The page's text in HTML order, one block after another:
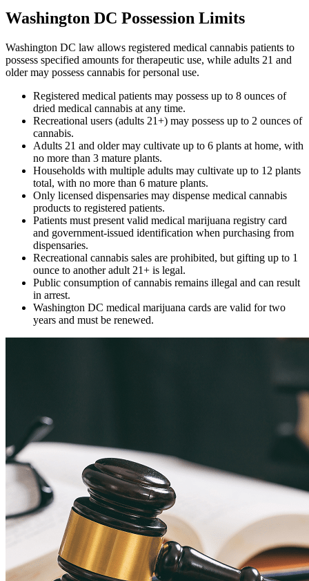
Washington DC Possession Limits
Washington DC law allows registered medical cannabis patients to
possess specified amounts for therapeutic use, while adults 21 and
older may possess cannabis for personal use.
Registered medical patients may possess up to 8 ounces of
dried medical cannabis at any time.
Recreational users (adults 21+) may possess up to 2 ounces of
cannabis.
Adults 21 and older may cultivate up to 6 plants at home, with
no more than 3 mature plants.
Households with multiple adults may cultivate up to 12 plants
total, with no more than 6 mature plants.
Only licensed dispensaries may dispense medical cannabis
products to registered patients.
Patients must present valid medical marijuana registry card
and government-issued identification when purchasing from
dispensaries.
Recreational cannabis sales are prohibited, but gifting up to 1
ounce to another adult 21+ is legal.
Public consumption of cannabis remains illegal and can result
in arrest.
Washington DC medical marijuana cards are valid for two
years and must be renewed.